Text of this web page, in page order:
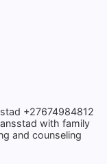
+27674984812
with family
and counseling